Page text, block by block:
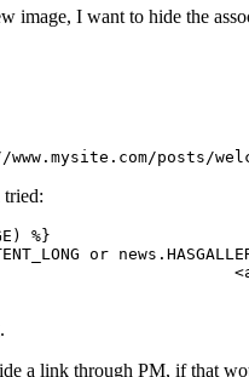
image, I want to hide the
posts/
tried:
%}
or
a link through PM, if that